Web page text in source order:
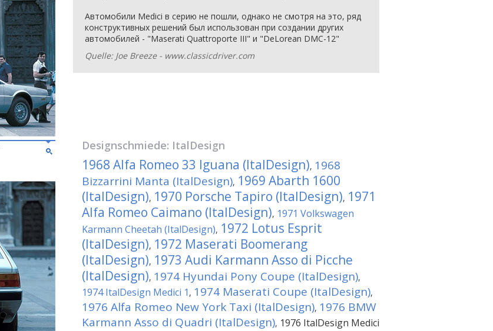
Автомобили Medici в серию не пошли, однако не смотря на это, ряд
конструктивных решений был использован при создании других
автомобилей - "Maserati Quattroporte III" и "DeLorean DMC-12"
Quelle: Joe Breeze - www.classicdriver.com
Designschmiede: ItalDesign
1968 Alfa Romeo 33 Iguana (ItalDesign), 1968
Bizzarrini Manta (ItalDesign), 1969 Abarth 1600
(ItalDesign), 1970 Porsche Tapiro (ItalDesign), 1971
Alfa Romeo Caimano (ItalDesign), 1971 Volkswagen
Karmann Cheetah (ItalDesign), 1972 Lotus Esprit
(ItalDesign), 1972 Maserati Boomerang
(ItalDesign), 1973 Audi Karmann Asso di Picche
(ItalDesign), 1974 Hyundai Pony Coupe (ItalDesign),
1974 ItalDesign Medici 1 , 1974 Maserati Coupe (ItalDesign),
1976 Alfa Romeo New York Taxi (ItalDesign), 1976 BMW
Karmann Asso di Quadri (ItalDesign), 1976 ItalDesign Medici